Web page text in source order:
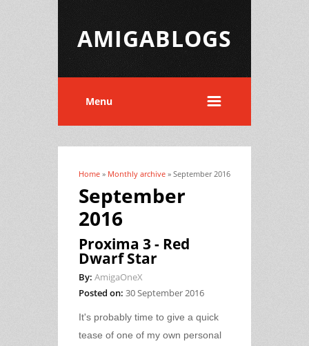
AMIGABLOGS
Menu
You are here
Home » Monthly archive » September 2016
September
2016
Proxima 3 - Red
Dwarf Star
By: AmigaOneX
Posted on: 30 September 2016
It's probably time to give a quick
tease of one of my own personal